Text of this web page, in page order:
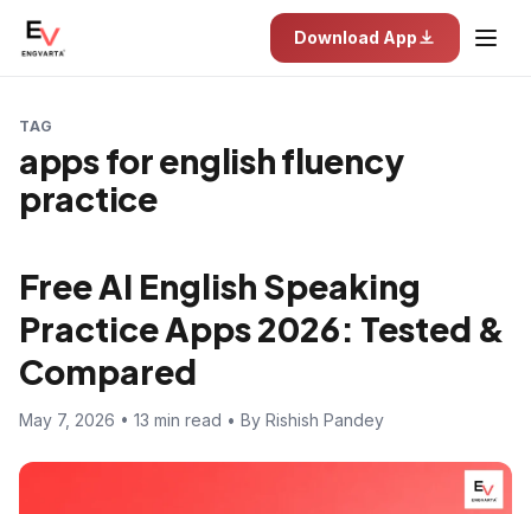
Download App
TAG
apps for english fluency
practice
Free AI English Speaking
Practice Apps 2026: Tested &
Compared
May 7, 2026 • 13 min read • By Rishish Pandey